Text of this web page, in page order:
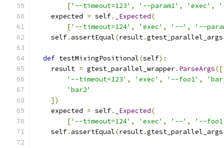
['--timeout=123' , '--param1' , 'exec' ,
    expected
= self. _Expected(
['--timeout=124' , 'exec' , '--' ,
'--
    self
. assertEqual(result.gtest_parallel_args
def testMixingPositional(self):
    result
= gtest_parallel_wrapper. ParseArgs([
'--timeout=123' , 'exec' , '--foo1' ,
'bar2'
])
    expected
= self. _Expected(
['--timeout=124' , 'exec' , '--' ,
'--
    self
. assertEqual(result.gtest_parallel_args